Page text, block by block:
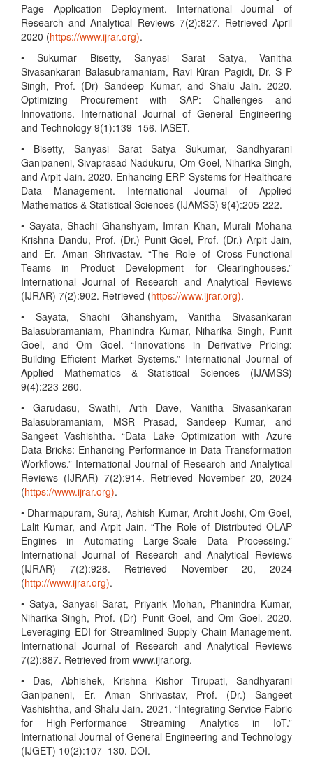
Page Application Deployment. International Journal of
Research and Analytical Reviews 7(2):827. Retrieved April
2020 (https://www.ijrar.org).
• Sukumar Bisetty, Sanyasi Sarat Satya, Vanitha
Sivasankaran Balasubramaniam, Ravi Kiran Pagidi, Dr. S P
Singh, Prof. (Dr) Sandeep Kumar, and Shalu Jain. 2020.
Optimizing Procurement with SAP: Challenges and
Innovations. International Journal of General Engineering
and Technology 9(1):139–156. IASET.
• Bisetty, Sanyasi Sarat Satya Sukumar, Sandhyarani
Ganipaneni, Sivaprasad Nadukuru, Om Goel, Niharika Singh,
and Arpit Jain. 2020. Enhancing ERP Systems for Healthcare
Data Management. International Journal of Applied
Mathematics & Statistical Sciences (IJAMSS) 9(4):205-222.
• Sayata, Shachi Ghanshyam, Imran Khan, Murali Mohana
Krishna Dandu, Prof. (Dr.) Punit Goel, Prof. (Dr.) Arpit Jain,
and Er. Aman Shrivastav. “The Role of Cross-Functional
Teams in Product Development for Clearinghouses.”
International Journal of Research and Analytical Reviews
(IJRAR) 7(2):902. Retrieved (https://www.ijrar.org).
• Sayata, Shachi Ghanshyam, Vanitha Sivasankaran
Balasubramaniam, Phanindra Kumar, Niharika Singh, Punit
Goel, and Om Goel. “Innovations in Derivative Pricing:
Building Efficient Market Systems.” International Journal of
Applied Mathematics & Statistical Sciences (IJAMSS)
9(4):223-260.
• Garudasu, Swathi, Arth Dave, Vanitha Sivasankaran
Balasubramaniam, MSR Prasad, Sandeep Kumar, and
Sangeet Vashishtha. “Data Lake Optimization with Azure
Data Bricks: Enhancing Performance in Data Transformation
Workflows.” International Journal of Research and Analytical
Reviews (IJRAR) 7(2):914. Retrieved November 20, 2024
(https://www.ijrar.org).
• Dharmapuram, Suraj, Ashish Kumar, Archit Joshi, Om Goel,
Lalit Kumar, and Arpit Jain. “The Role of Distributed OLAP
Engines in Automating Large-Scale Data Processing.”
International Journal of Research and Analytical Reviews
(IJRAR) 7(2):928. Retrieved November 20, 2024
(http://www.ijrar.org).
• Satya, Sanyasi Sarat, Priyank Mohan, Phanindra Kumar,
Niharika Singh, Prof. (Dr) Punit Goel, and Om Goel. 2020.
Leveraging EDI for Streamlined Supply Chain Management.
International Journal of Research and Analytical Reviews
7(2):887. Retrieved from www.ijrar.org.
• Das, Abhishek, Krishna Kishor Tirupati, Sandhyarani
Ganipaneni, Er. Aman Shrivastav, Prof. (Dr.) Sangeet
Vashishtha, and Shalu Jain. 2021. “Integrating Service Fabric
for High-Performance Streaming Analytics in IoT.”
International Journal of General Engineering and Technology
(IJGET) 10(2):107–130. DOI.